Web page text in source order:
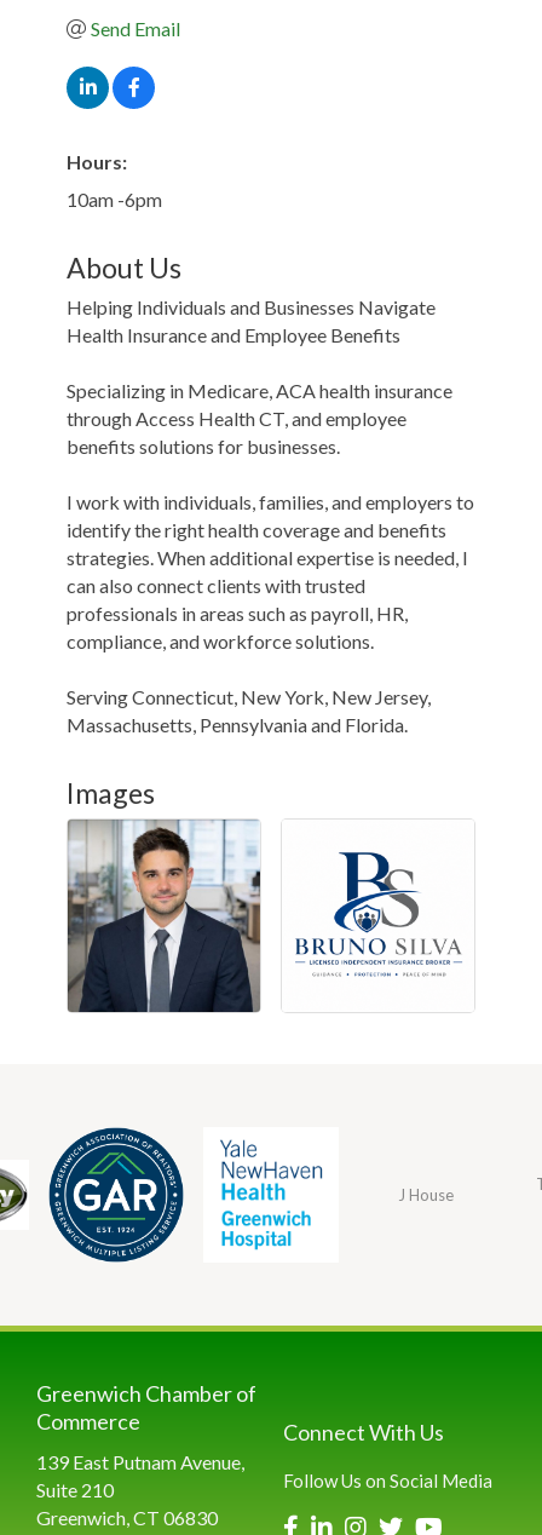
Send Email
Hours:
10am -6pm
About Us
Helping Individuals and Businesses Navigate
Health Insurance and Employee Benefits
Specializing in Medicare, ACA health insurance
through Access Health CT, and employee
benefits solutions for businesses.
I work with individuals, families, and employers to
identify the right health coverage and benefits
strategies. When additional expertise is needed, I
can also connect clients with trusted
professionals in areas such as payroll, HR,
compliance, and workforce solutions.
Serving Connecticut, New York, New Jersey,
Massachusetts, Pennsylvania and Florida.
Images
J House
Greenwich Chamber of
Commerce
139 East Putnam Avenue,
Suite 210
Greenwich, CT 06830
Connect With Us
Follow Us on Social Media